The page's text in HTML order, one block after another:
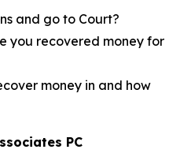
and go to Court?
you recovered money for
money in and how
PC